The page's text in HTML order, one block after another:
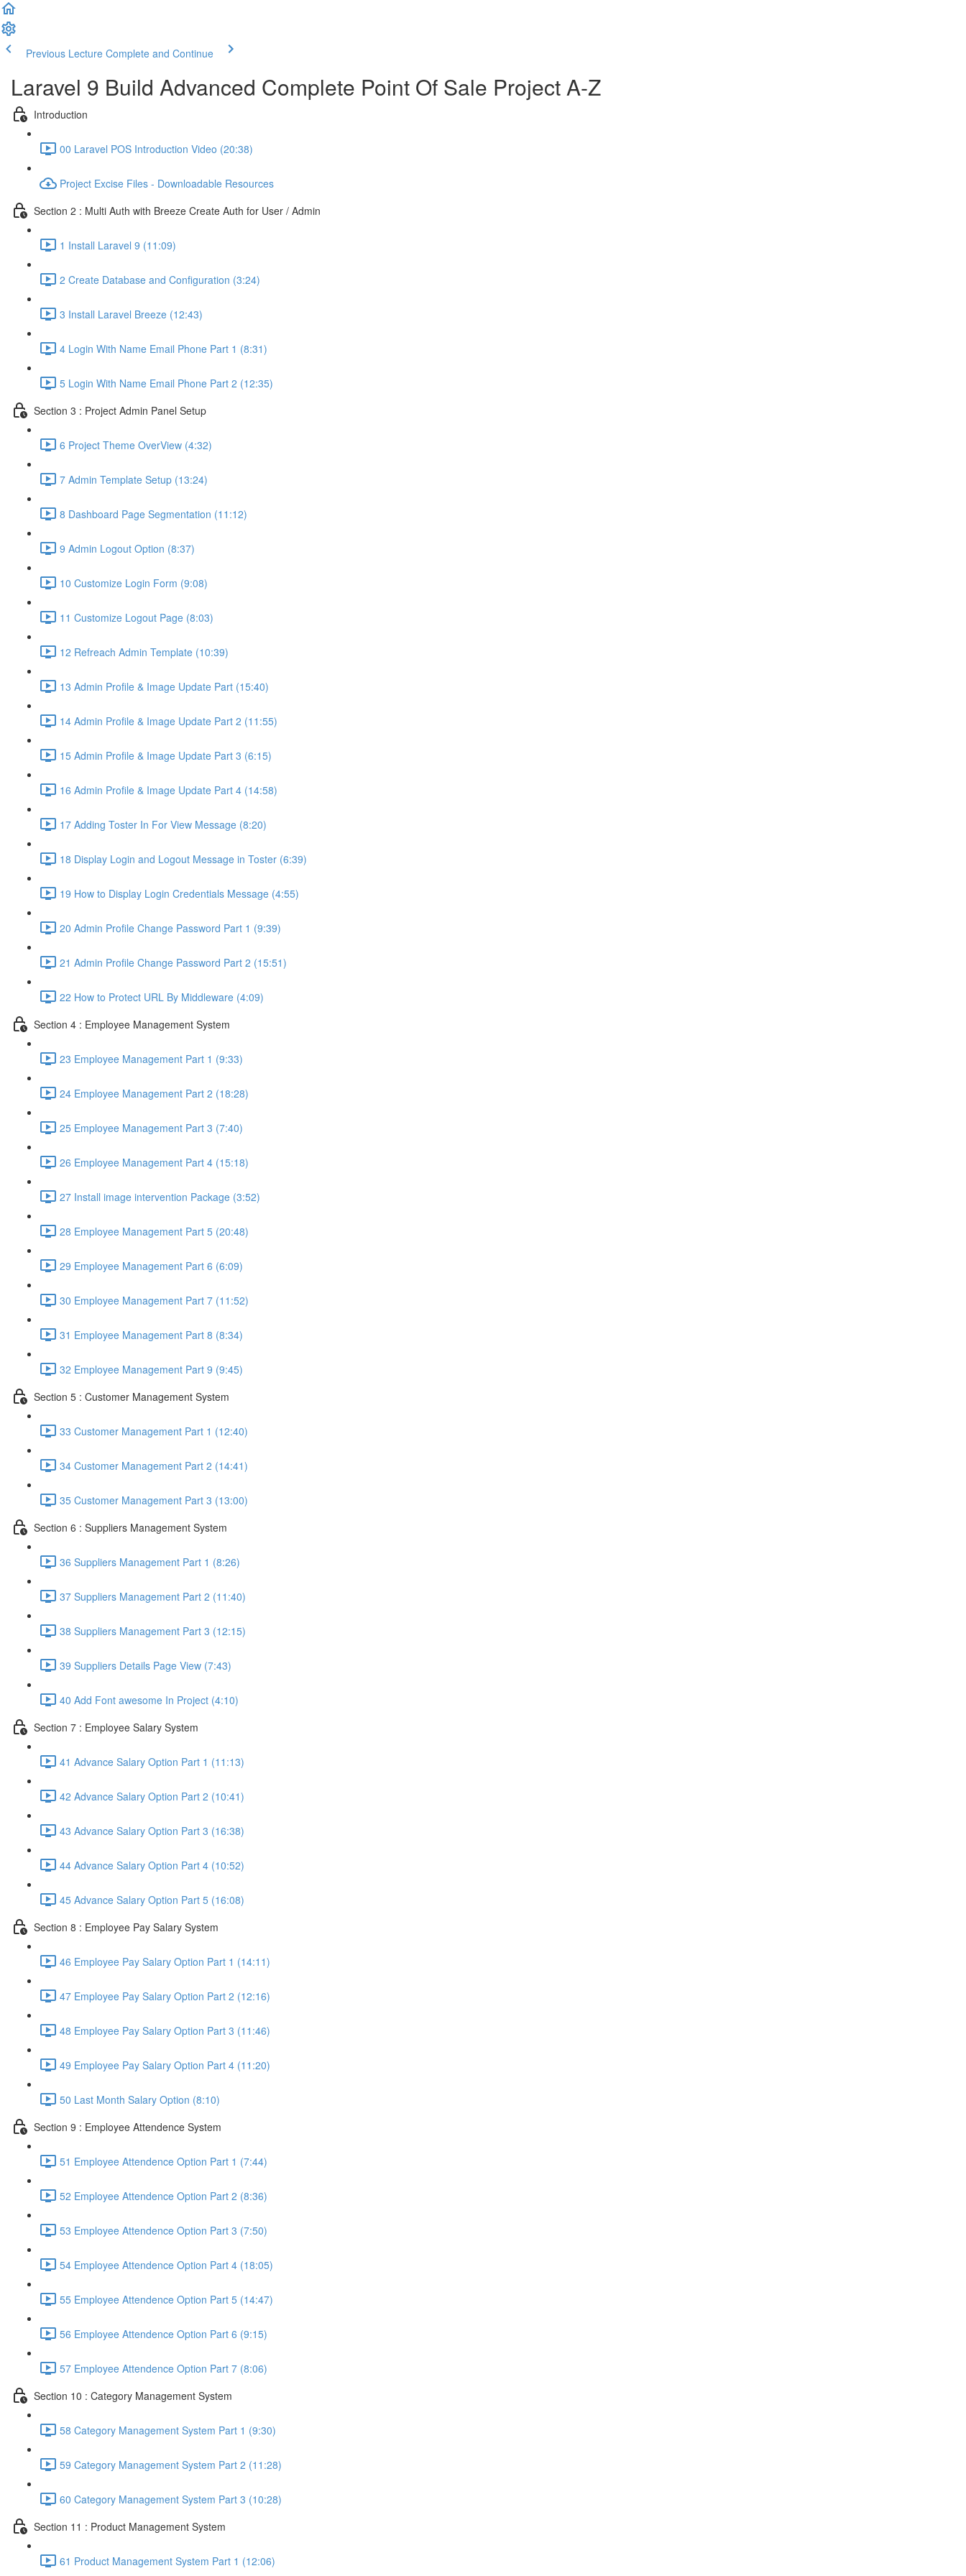
Previous Lecture Complete and Continue
Laravel 9 Build Advanced Complete Point Of Sale Project A-Z
Introduction
00 Laravel POS Introduction Video (20:38)
Project Excise Files - Downloadable Resources
Section 2 : Multi Auth with Breeze Create Auth for User / Admin
1 Install Laravel 9 (11:09)
2 Create Database and Configuration (3:24)
3 Install Laravel Breeze (12:43)
4 Login With Name Email Phone Part 1 (8:31)
5 Login With Name Email Phone Part 2 (12:35)
Section 3 : Project Admin Panel Setup
6 Project Theme OverView (4:32)
7 Admin Template Setup (13:24)
8 Dashboard Page Segmentation (11:12)
9 Admin Logout Option (8:37)
10 Customize Login Form (9:08)
11 Customize Logout Page (8:03)
12 Refreach Admin Template (10:39)
13 Admin Profile & Image Update Part (15:40)
14 Admin Profile & Image Update Part 2 (11:55)
15 Admin Profile & Image Update Part 3 (6:15)
16 Admin Profile & Image Update Part 4 (14:58)
17 Adding Toster In For View Message (8:20)
18 Display Login and Logout Message in Toster (6:39)
19 How to Display Login Credentials Message (4:55)
20 Admin Profile Change Password Part 1 (9:39)
21 Admin Profile Change Password Part 2 (15:51)
22 How to Protect URL By Middleware (4:09)
Section 4 : Employee Management System
23 Employee Management Part 1 (9:33)
24 Employee Management Part 2 (18:28)
25 Employee Management Part 3 (7:40)
26 Employee Management Part 4 (15:18)
27 Install image intervention Package (3:52)
28 Employee Management Part 5 (20:48)
29 Employee Management Part 6 (6:09)
30 Employee Management Part 7 (11:52)
31 Employee Management Part 8 (8:34)
32 Employee Management Part 9 (9:45)
Section 5 : Customer Management System
33 Customer Management Part 1 (12:40)
34 Customer Management Part 2 (14:41)
35 Customer Management Part 3 (13:00)
Section 6 : Suppliers Management System
36 Suppliers Management Part 1 (8:26)
37 Suppliers Management Part 2 (11:40)
38 Suppliers Management Part 3 (12:15)
39 Suppliers Details Page View (7:43)
40 Add Font awesome In Project (4:10)
Section 7 : Employee Salary System
41 Advance Salary Option Part 1 (11:13)
42 Advance Salary Option Part 2 (10:41)
43 Advance Salary Option Part 3 (16:38)
44 Advance Salary Option Part 4 (10:52)
45 Advance Salary Option Part 5 (16:08)
Section 8 : Employee Pay Salary System
46 Employee Pay Salary Option Part 1 (14:11)
47 Employee Pay Salary Option Part 2 (12:16)
48 Employee Pay Salary Option Part 3 (11:46)
49 Employee Pay Salary Option Part 4 (11:20)
50 Last Month Salary Option (8:10)
Section 9 : Employee Attendence System
51 Employee Attendence Option Part 1 (7:44)
52 Employee Attendence Option Part 2 (8:36)
53 Employee Attendence Option Part 3 (7:50)
54 Employee Attendence Option Part 4 (18:05)
55 Employee Attendence Option Part 5 (14:47)
56 Employee Attendence Option Part 6 (9:15)
57 Employee Attendence Option Part 7 (8:06)
Section 10 : Category Management System
58 Category Management System Part 1 (9:30)
59 Category Management System Part 2 (11:28)
60 Category Management System Part 3 (10:28)
Section 11 : Product Management System
61 Product Management System Part 1 (12:06)